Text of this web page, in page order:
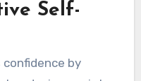
Self-
by